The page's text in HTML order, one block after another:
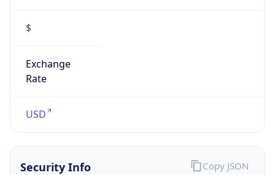
$
Exchange
Rate
USD
Security Info Copy JSON